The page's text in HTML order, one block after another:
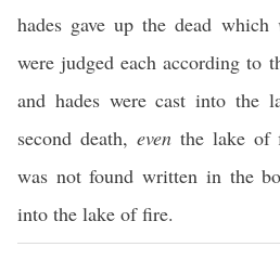
hades gave up the dead which
were judged each according to
and hades were cast into the
second death, eventhe lake of
was not found written in the
into the lake of fire.